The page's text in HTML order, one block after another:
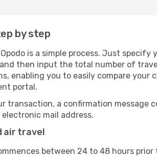
by step
is a simple process. Just
then input the total number of
enabling you to easily compare your
portal.
transaction, a confirmation message
mail address.
air travel
between 24 to 48 hours